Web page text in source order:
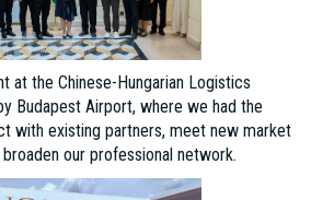
at the Chinese-Hungarian Logistics
Budapest Airport, where we had the
with existing partners, meet new market
our professional network.